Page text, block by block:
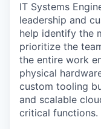
IT Systems
leadership and
help identify the
prioritize the
the entire work
physical
custom tooling
and scalable
critical functions.